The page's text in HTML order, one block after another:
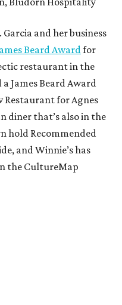
and her business
Beard Awardfor
restaurant in the
James Beard Award
for Agnes
diner that’s also in the
hold Recommended
and Winnie’s has
the CultureMap